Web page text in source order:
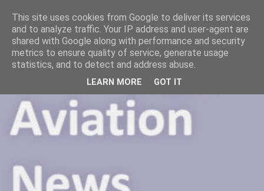
This site uses cookies from Google to deliver its services
and to analyze traffic. Your IP address and user-agent are
shared with Google along with performance and security
metrics to ensure quality of service, generate usage
statistics, and to detect and address abuse.
LEARN MORE GOT IT